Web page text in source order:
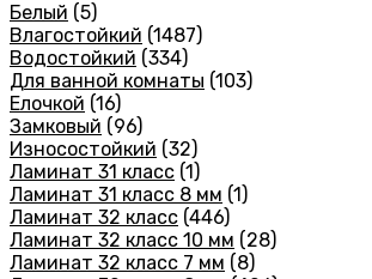
Белый (5)
Влагостойкий (1487)
Водостойкий (334)
Для ванной комнаты (103)
Елочкой (16)
Замковый (96)
Износостойкий (32)
Ламинат 31 класс (1)
Ламинат 31 класс 8 мм (1)
Ламинат 32 класс (446)
Ламинат 32 класс 10 мм (28)
Ламинат 32 класс 7 мм (8)